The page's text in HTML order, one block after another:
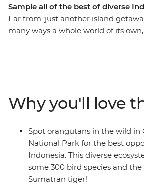
Sample all of the best of diverse
Far from ‘just another island
many ways a whole world of its
for a reason). Move effortlessly from
Hinduism and Buddhism, remote
beaches, volcano valleys to urban
warungs to temple complexes. For
East Asian adventure, take the dive
group of like-minded travellers and
leader!
Why you'll love
Spot orangutans in the wild in
National Park for the best
Indonesia. This diverse
some 300 bird species and
Sumatran tiger!